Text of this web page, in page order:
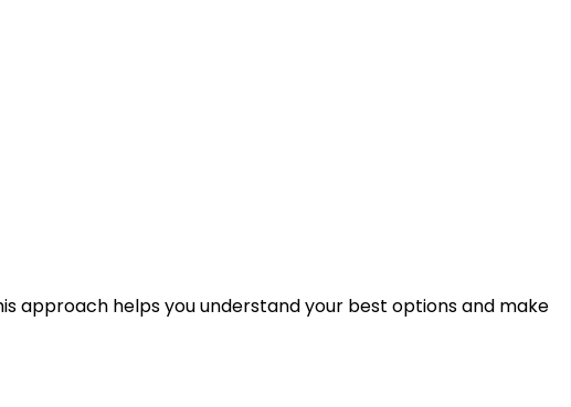
approach helps you understand your best options and make